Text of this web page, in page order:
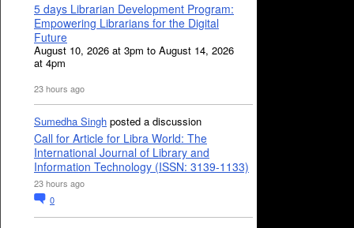
5 days Librarian Development Program:
Empowering Librarians for the Digital
Future
August 10, 2026 at 3pm to August 14, 2026
at 4pm
23 hours ago
Sumedha Singh posted a discussion
Call for Article for Libra World: The
International Journal of Library and
Information Technology (ISSN: 3139-1133)
23 hours ago
0